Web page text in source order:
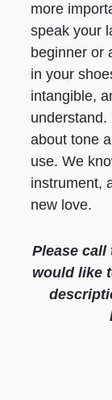
more
speak your
beginner or
in your
intangible,
understand.
about tone
use. We
instrument,
new love.
Please call
would like